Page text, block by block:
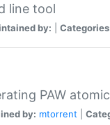
line tool
by:
PAW
by: mtorrent